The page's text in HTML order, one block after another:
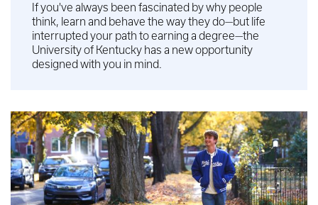
If you've always been fascinated by why people
think, learn and behave the way they do—but life
interrupted your path to earning a degree—the
University of Kentucky has a new opportunity
designed with you in mind.